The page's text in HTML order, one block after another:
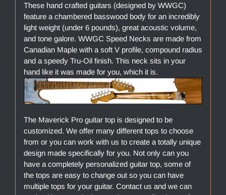
These hand crafted guitars (designed by WWGC)
feature a chambered basswood body for an incredibly
light weight (under 6 pounds), great acoustic volume,
and tone galore. WWGC Speed Necks are made from
Canadian Maple with a soft V profile, compound radius
and a speedy Tru-Oil finish. This neck sits in your
hand like it was made for you, which it is.
The Maverick Pro guitar top is designed to be
customized. We offer many different tops to choose
from or you can work with us to create a totally unique
design made specifically for you. Not only can you
have a completely personalized guitar top, some of
the tops are easy to change out so you can have
multiple tops for your guitar. Contact us and we can